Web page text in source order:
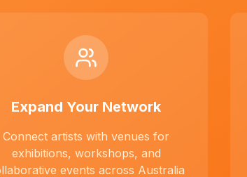
Expand Your Network
Connect artists with venues for
exhibitions, workshops, and
events across Australia